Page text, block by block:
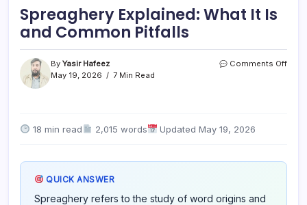
Spreaghery Explained: What It Is
and Common Pitfalls
By Yasir Hafeez
May 19, 2026
7 Min Read
Comments Offon
18 min read 2,015 words Updated May 19, 2026
QUICK ANSWER
Spreaghery refers to the study of word origins and